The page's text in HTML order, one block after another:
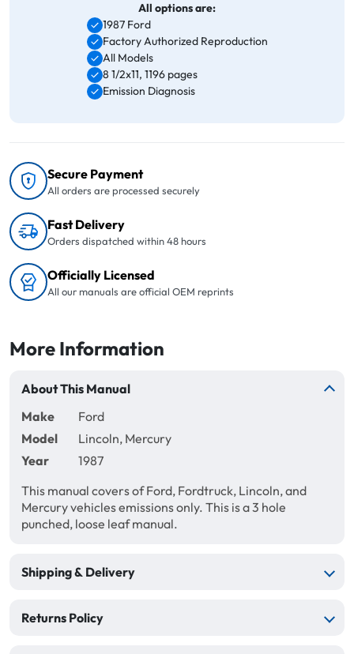
All options are:
1987 Ford
Factory Authorized Reproduction
All Models
8 1/2x11, 1196 pages
Emission Diagnosis
Secure Payment
All orders are processed securely
Fast Delivery
Orders dispatched within 48 hours
Officially Licensed
All our manuals are official OEM reprints
More Information
About This Manual
Make
Ford
Model
Lincoln, Mercury
Year
1987
This manual covers of Ford, Fordtruck, Lincoln, and
Mercury vehicles emissions only. This is a 3 hole
punched, loose leaf manual.
Shipping & Delivery
Returns Policy